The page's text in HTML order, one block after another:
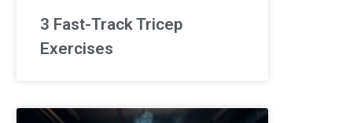
3 Fast-Track Tricep
Exercises